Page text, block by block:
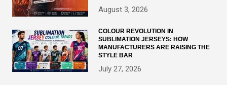
August 3, 2026
COLOUR REVOLUTION IN
SUBLIMATION JERSEYS: HOW
MANUFACTURERS ARE RAISING THE
STYLE BAR
July 27, 2026